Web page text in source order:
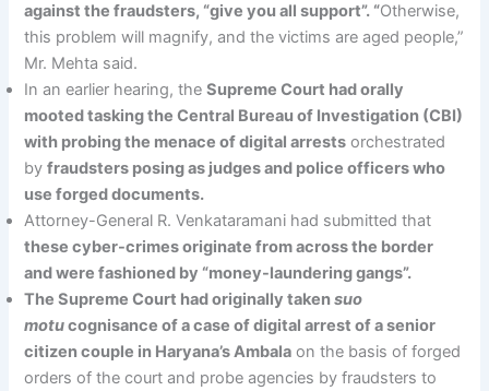
against the fraudsters, “give you all support”. “Otherwise,
this problem will magnify, and the victims are aged people,”
Mr. Mehta said.
In an earlier hearing, theSupreme Court had orally
mooted tasking the Central Bureau of Investigation (CBI)
with probing the menace of digital arrests orchestrated
byfraudsters posing as judges and police officers who
use forged documents.
Attorney-General R. Venkataramani had submitted that
these cyber-crimes originate from across the border
and were fashioned by “money-laundering gangs”.
The Supreme Court had originally takensuo
motucognisance of a case of digital arrest of a senior
citizen couple in Haryana’s Ambala on the basis of forged
orders of the court and probe agencies by fraudsters to